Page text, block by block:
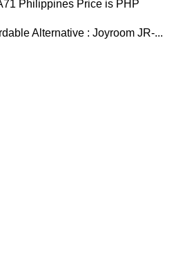
Philippines Price is PHP
Alternative : Joyroom JR-...